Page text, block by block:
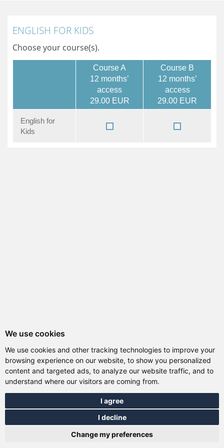
We use cookies
We use cookies and other tracking technologies to improve your
browsing experience on our website, to show you personalized
content and targeted ads, to analyze our website traffic, and to
understand where our visitors are coming from.
I agree
I decline
Change my preferences
ENGLISH FOR KIDS
Choose your course(s).
Course A
12 months’
access
29.00 EUR
Course B
12 months’
access
29.00 EUR
English for
Kids
0.00 EUR